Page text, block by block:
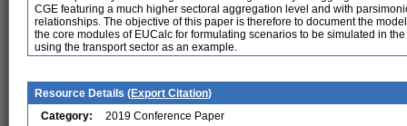
CGE featuring a much higher sectoral aggregation level and with
relationships. The objective of this paper is therefore to document the
the core modules of EUCalc for formulating scenarios to be simulated in
using the transport sector as an example.
Resource Details (Export Citation)
Category:
2019 Conference Paper